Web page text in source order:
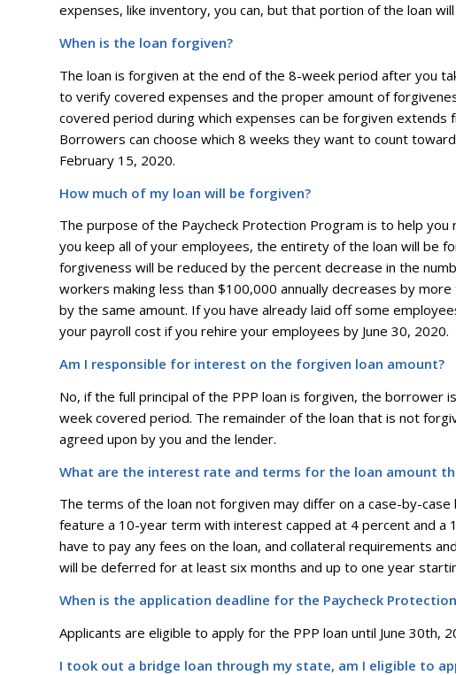
expenses, like inventory, you can, but that portion of the loan
When is the loan forgiven?
The loan is forgiven at the end of the 8-week period after you
to verify covered expenses and the proper amount of
covered period during which expenses can be forgiven extends
Borrowers can choose which 8 weeks they want to count
February 15, 2020.
How much of my loan will be forgiven?
The purpose of the Paycheck Protection Program is to help
you keep all of your employees, the entirety of the loan will be
forgiveness will be reduced by the percent decrease in the
workers making less than $100,000 annually decreases by
by the same amount. If you have already laid off some
your payroll cost if you rehire your employees by June 30, 2020.
Am I responsible for interest on the forgiven loan amount?
No, if the full principal of the PPP loan is forgiven, the
week covered period. The remainder of the loan that is not
agreed upon by you and the lender.
What are the interest rate and terms for the loan amount
The terms of the loan not forgiven may differ on a case-by-
feature a 10-year term with interest capped at 4 percent and a
have to pay any fees on the loan, and collateral requirements
will be deferred for at least six months and up to one year
When is the application deadline for the Paycheck
Applicants are eligible to apply for the PPP loan until June 30th,
I took out a bridge loan through my state, am I eligible to